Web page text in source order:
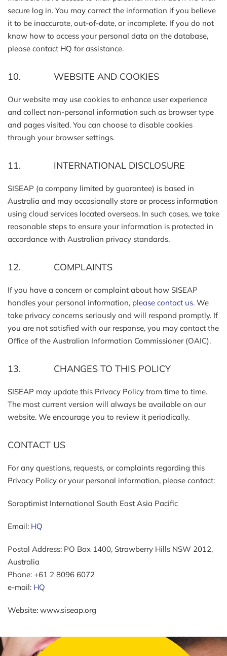
secure log in. You may correct the information if you believe
it to be inaccurate, out-of-date, or incomplete. If you do not
know how to access your personal data on the database,
please contact HQ for assistance.
10. WEBSITE AND COOKIES
Our website may use cookies to enhance user experience
and collect non-personal information such as browser type
and pages visited. You can choose to disable cookies
through your browser settings.
11. INTERNATIONAL DISCLOSURE
SISEAP (a company limited by guarantee) is based in
Australia and may occasionally store or process information
using cloud services located overseas. In such cases, we take
reasonable steps to ensure your information is protected in
accordance with Australian privacy standards.
12. COMPLAINTS
If you have a concern or complaint about how SISEAP
handles your personal information, please contact us. We
take privacy concerns seriously and will respond promptly. If
you are not satisfied with our response, you may contact the
Office of the Australian Information Commissioner (OAIC).
13. CHANGES TO THIS POLICY
SISEAP may update this Privacy Policy from time to time.
The most current version will always be available on our
website. We encourage you to review it periodically.
CONTACT US
For any questions, requests, or complaints regarding this
Privacy Policy or your personal information, please contact:
Soroptimist International South East Asia Pacific
Email: HQ
Postal Address: PO Box 1400, Strawberry Hills NSW 2012,
Australia
Phone: +61 2 8096 6072
e-mail: HQ
Website: www.siseap.org